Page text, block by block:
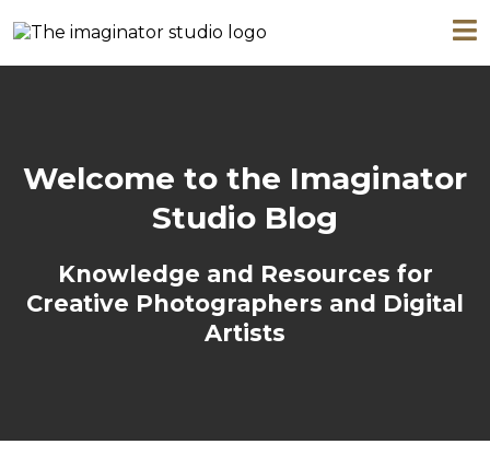
Welcome to the Imaginator
Studio Blog
Knowledge and Resources for
Creative Photographers and Digital
Artists